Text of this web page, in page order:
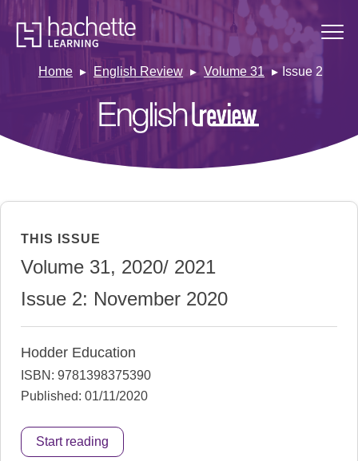
Home English Review Volume 31 Issue 2
THIS ISSUE
Volume 31, 2020/ 2021
Issue 2: November 2020
Hodder Education
ISBN: 9781398375390
Published: 01/11/2020
Start reading